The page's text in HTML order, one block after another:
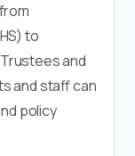
to
and
and staff can
policy